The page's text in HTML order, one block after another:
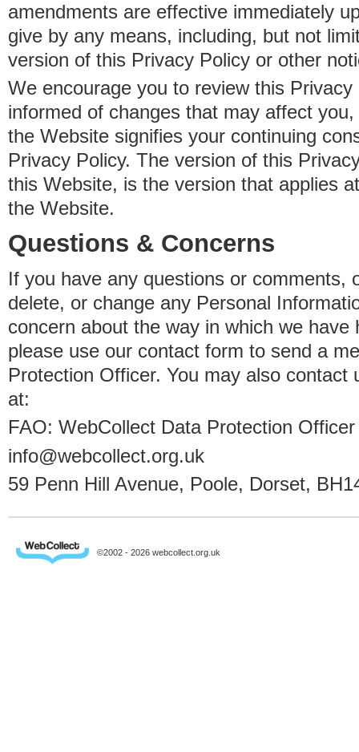
amendments are effective immediately
give by any means, including, but not
version of this Privacy Policy or other
We encourage you to review this
informed of changes that may affect
the Website signifies your continuing
Privacy Policy. The version of this
this Website, is the version that applies
the Website.
Questions & Concerns
If you have any questions or comments,
delete, or change any Personal
concern about the way in which we
please use our contact form to send a
Protection Officer. You may also contact
at:
FAO: WebCollect Data Protection Officer
info@webcollect.org.uk
59 Penn Hill Avenue, Poole, Dorset,
©2002 - 2026 webcollect.org.uk